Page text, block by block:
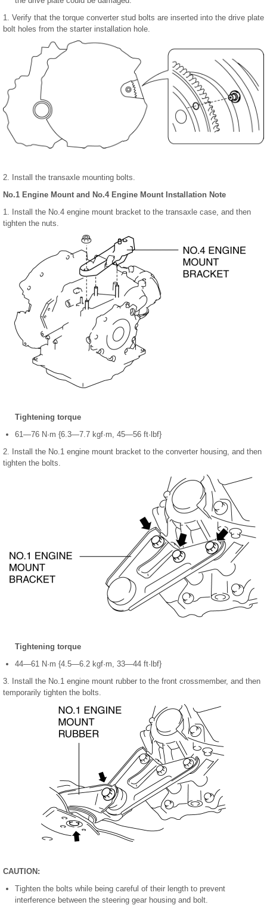
1. Verify that the torque converter stud bolts are inserted into the drive plate
bolt holes from the starter installation hole.
2. Install the transaxle mounting bolts.
No.1 Engine Mount and No.4 Engine Mount Installation Note
1. Install the No.4 engine mount bracket to the transaxle case, and then
tighten the nuts.
Tightening torque
61—76 N·m {6.3—7.7 kgf·m, 45—56 ft·lbf}
2. Install the No.1 engine mount bracket to the converter housing, and then
tighten the bolts.
Tightening torque
44—61 N·m {4.5—6.2 kgf·m, 33—44 ft·lbf}
3. Install the No.1 engine mount rubber to the front crossmember, and then
temporarily tighten the bolts.
CAUTION:
Tighten the bolts while being careful of their length to prevent
interference between the steering gear housing and bolt.